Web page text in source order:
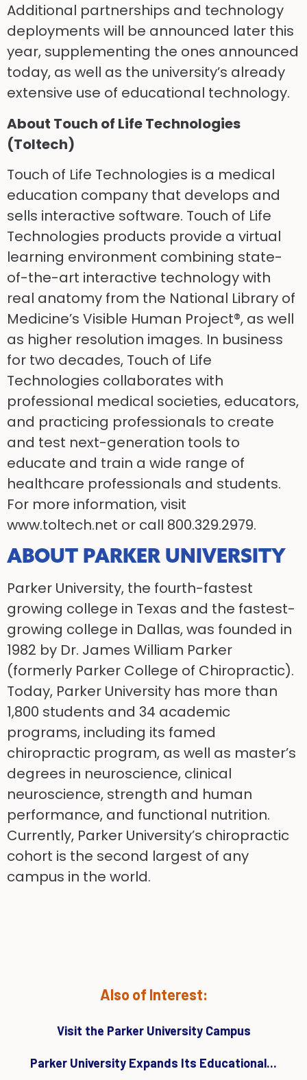
Additional partnerships and technology
deployments will be announced later this
year, supplementing the ones announced
today, as well as the university’s already
extensive use of educational technology.
About Touch of Life Technologies
(Toltech)
Touch of Life Technologies is a medical
education company that develops and
sells interactive software. Touch of Life
Technologies products provide a virtual
learning environment combining state-
of-the-art interactive technology with
real anatomy from the National Library of
Medicine’s Visible Human Project®, as well
as higher resolution images. In business
for two decades, Touch of Life
Technologies collaborates with
professional medical societies, educators,
and practicing professionals to create
and test next-generation tools to
educate and train a wide range of
healthcare professionals and students.
For more information, visit
www.toltech.net or call 800.329.2979.
ABOUT PARKER UNIVERSITY
Parker University, the fourth-fastest
growing college in Texas and the fastest-
growing college in Dallas, was founded in
1982 by Dr. James William Parker
(formerly Parker College of Chiropractic).
Today, Parker University has more than
1,800 students and 34 academic
programs, including its famed
chiropractic program, as well as master’s
degrees in neuroscience, clinical
neuroscience, strength and human
performance, and functional nutrition.
Currently, Parker University’s chiropractic
cohort is the second largest of any
campus in the world.
Also of Interest:
Visit the Parker University Campus
Parker University Expands Its Educational...